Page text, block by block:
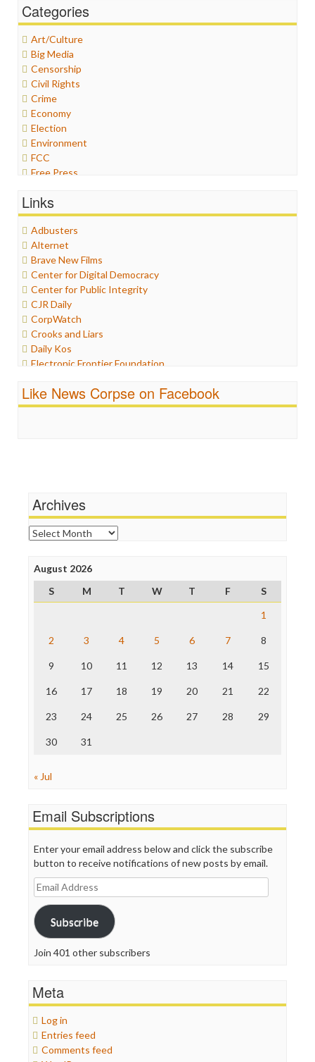
Categories
Art/Culture
Big Media
Censorship
Civil Rights
Crime
Economy
Election
Environment
FCC
Free Press
Graphix
Healthcare
Humor
Internet Freedom
Iran
Iraq
Justice
Labor
Media Bias
News
Politics
Propaganda
Ratings
Religion
Links
Adbusters
Alternet
Brave New Films
Center for Digital Democracy
Center for Public Integrity
CJR Daily
CorpWatch
Crooks and Liars
Daily Kos
Electronic Frontier Foundation
Fairness and Accuracy in Reporting
FreePress
News Hounds
Online Journalism Review
Open Secrets
Press Think
Project Censored
ProPublica
The Hill
Truth Dig
WordPress
Like News Corpse on Facebook
Archives
Archives
August 2026
S
M T W T F
S
1
2 3 4 5 6 7 8
9 10 11 12 13 14 15
16 17 18 19 20 21 22
23 24 25 26 27 28 29
30 31
« Jul
Email Subscriptions
Enter your email address below and click the subscribe
button to receive notifications of new posts by email.
Email
Address
Subscribe
Join 401 other subscribers
Meta
Log in
Entries feed
Comments feed